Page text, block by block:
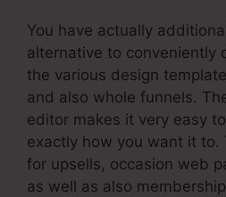
You have actually
alternative to conveniently
the various design
and also whole funnels.
editor makes it very easy
exactly how you want it to.
for upsells, occasion web
as well as also